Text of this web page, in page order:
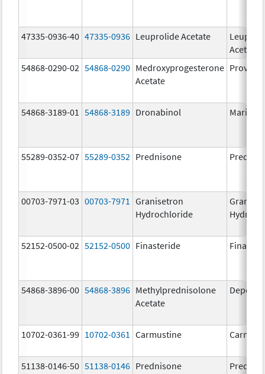
47335-0936-40 47335-0936 Leuprolide Acetate
Acetate
54868-0290-02 54868-0290 Medroxyprogesterone
Acetate
Provera
54868-3189-01 54868-3189 Dronabinol Marinol
55289-0352-07 55289-0352 Prednisone
00703-7971-03 00703-7971
Granisetron
Hydrochloride
52152-0500-02 52152-0500 Finasteride
54868-3896-00 54868-3896 Methylprednisolone
Acetate
Depo-
10702-0361-99 10702-0361 Carmustine
51138-0146-50 51138-0146 Prednisone